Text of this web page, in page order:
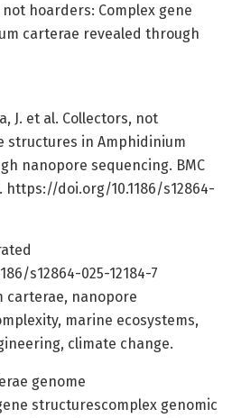
not hoarders: Complex gene
carterae revealed through
J. et al. Collectors, not
structures in Amphidinium
nanopore sequencing. BMC
https://doi.org/10.1186/s12864-
s12864-025-12184-7
carterae, nanopore
marine ecosystems,
climate change.
genome
structurescomplex genomic